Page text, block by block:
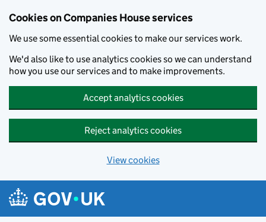
Cookies on Companies House services
We use some essential cookies to make our services work.
We'd also like to use analytics cookies so we can understand
how you use our services and to make improvements.
Accept analytics cookies
Reject analytics cookies
View cookies